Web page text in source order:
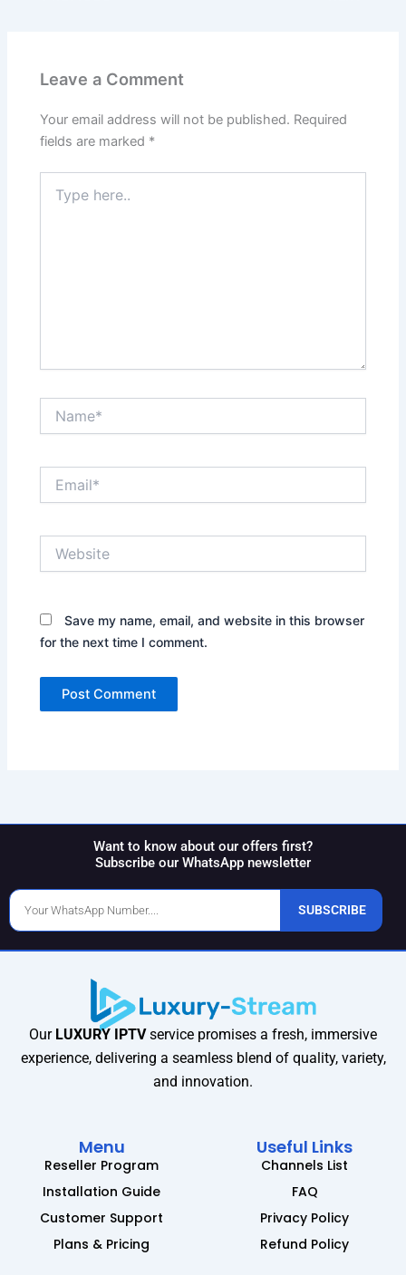
Leave a Comment
Your email address will not be published. Required
fields are marked *
here..
Save my name, email, and website in this browser
for the next time I comment.
Want to know about our offers first?
Subscribe our WhatsApp newsletter
Phone
Number
SUBSCRIBE
Our LUXURY IPTVservice promises a fresh, immersive
experience, delivering a seamless blend of quality, variety,
and innovation.
Menu
Reseller Program
Installation Guide
Customer Support
Plans & Pricing
Useful Links
Channels List
FAQ
Privacy Policy
Refund Policy